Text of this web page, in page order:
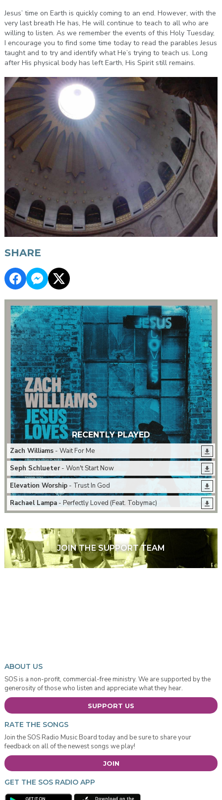
Jesus’ time on Earth is quickly coming to an end. However, with the
very last breath He has, He will continue to teach to all who are
willing to listen. As we remember the events of this Holy Tuesday,
I encourage you to find some time today to read the parables Jesus
taught and to try and identify what He’s trying to teach us. Long
after His physical body has left Earth, His Spirit still remains.
SHARE
RECENTLY PLAYED
Zach Williams- Wait For Me
Seph Schlueter- Won't Start Now
Elevation Worship- Trust In God
Rachael Lampa- Perfectly Loved (Feat. Tobymac)
JOIN THE SUPPORT TEAM
ABOUT US
SOS is a non-profit, commercial-free ministry. We are supported by the
generosity of those who listen and appreciate what they hear.
SUPPORT US
RATE THE SONGS
Join the SOS Radio Music Board today and be sure to share your
feedback on all of the newest songs we play!
JOIN
GET THE SOS RADIO APP